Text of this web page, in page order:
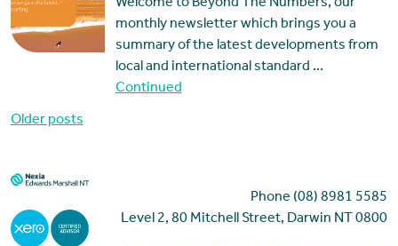
Welcome to Beyond The Numbers, our
monthly newsletter which brings you a
summary of the latest developments from
local and international standard …
Continued
Posts
Older posts
Phone (08) 8981 5585
Level 2, 80 Mitchell Street, Darwin NT 0800